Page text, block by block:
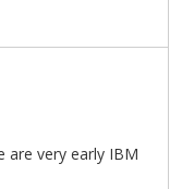
are very early IBM